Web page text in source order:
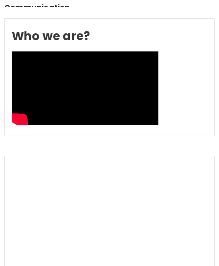
Communication
Who we are?